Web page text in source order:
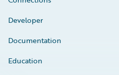
Developer
Documentation
Education